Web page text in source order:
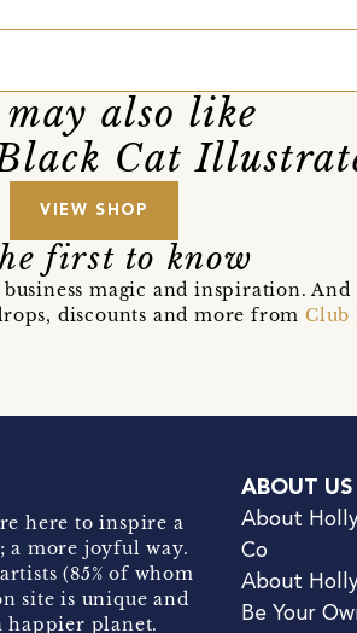
may also like
Cat
VIEW SHOP
first to know
magic and inspiration.
discounts and more fromClub
here to inspire a
a more joyful way.
(85% of whom
site is unique and
happier planet.
ABOUT US
About
Co
About Holly
Be Your